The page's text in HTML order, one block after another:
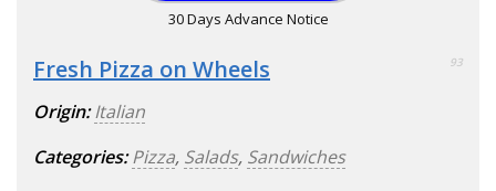
30 Days Advance Notice
Fresh Pizza on Wheels 93
Origin: Italian
Categories: Pizza, Salads, Sandwiches